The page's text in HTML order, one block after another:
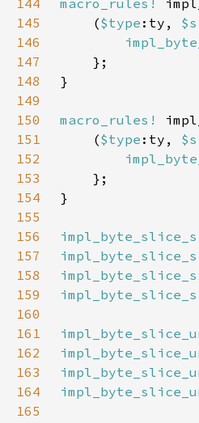
144
macro_rules!
145
    (
$type :ty,
146
147
148
149
150
macro_rules!
151
    (
$type :ty,
152
153
154
155
156
157
158
159
160
161
162
163
164
165